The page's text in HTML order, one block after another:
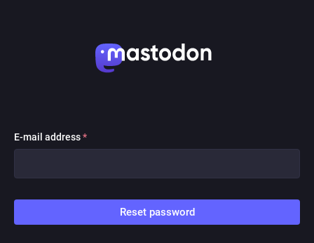
E-mail address*
Reset password